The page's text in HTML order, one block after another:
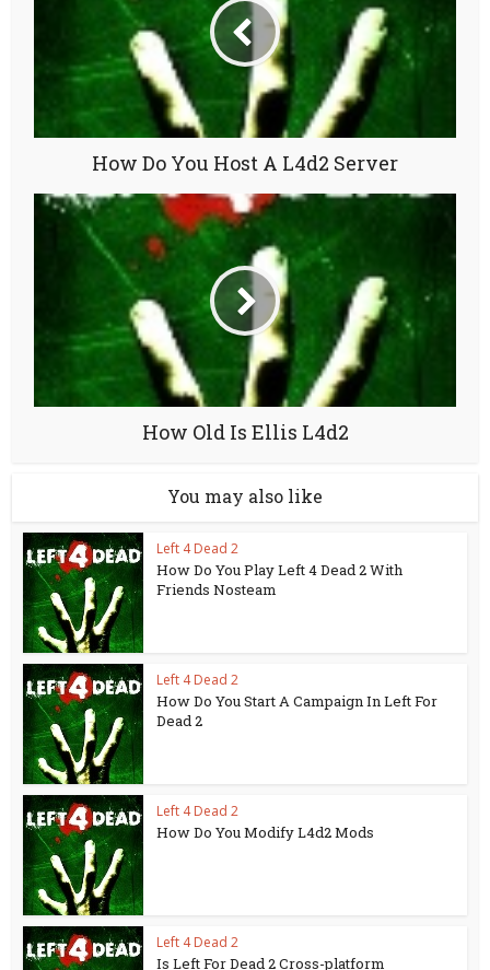
How Do You Host A L4d2 Server
How Old Is Ellis L4d2
You may also like
Left 4 Dead 2
How Do You Play Left 4 Dead 2 With
Friends Nosteam
Left 4 Dead 2
How Do You Start A Campaign In Left For
Dead 2
Left 4 Dead 2
How Do You Modify L4d2 Mods
Left 4 Dead 2
Is Left For Dead 2 Cross-platform